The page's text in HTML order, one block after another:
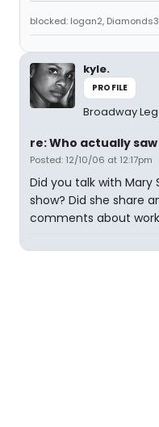
blocked: logan2,
kyle.
PROFILE
Broadway
re: Who actually saw
Posted: 12/10/06 at 12:17pm
Did you talk with Mary
show? Did she share
comments about